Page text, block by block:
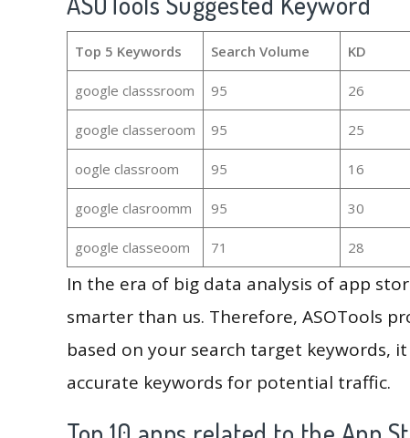
Top 5 Keywords Search Volume KD
google classsroom 95 26
google classeroom 95 25
oogle classroom 95 16
google clasroomm 95 30
google classeoom 71 28
In the era of big data analysis of app
smarter than us. Therefore, ASOTools
based on your search target keywords,
accurate keywords for potential traffic.